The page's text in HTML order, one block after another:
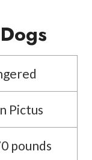
Pictus
pounds